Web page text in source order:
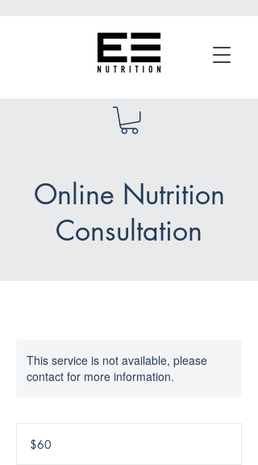
Online Nutrition
Consultation
This service is not available, please
contact for more information.
dollars$60